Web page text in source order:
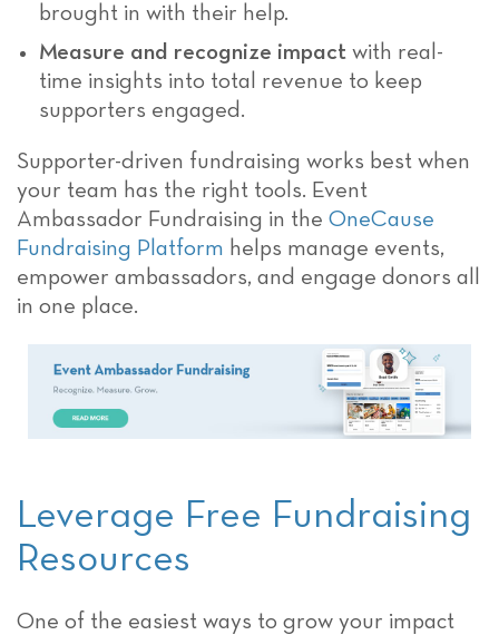
brought in with their help.
Measure and recognize impact with real-
time insights into total revenue to keep
supporters engaged.
Supporter-driven fundraising works best when
your team has the right tools. Event
Ambassador Fundraising in the OneCause
Fundraising Platform helps manage events,
empower ambassadors, and engage donors all
in one place.
Leverage Free Fundraising
Resources
One of the easiest ways to grow your impact